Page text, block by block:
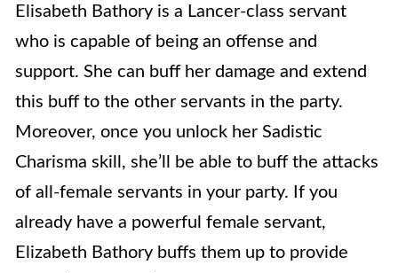
Elisabeth Bathory is a Lancer-class servant
who is capable of being an offense and
support. She can buff her damage and extend
this buff to the other servants in the party.
Moreover, once you unlock her Sadistic
Charisma skill, she’ll be able to buff the attacks
of all-female servants in your party. If you
already have a powerful female servant,
Elizabeth Bathory buffs them up to provide